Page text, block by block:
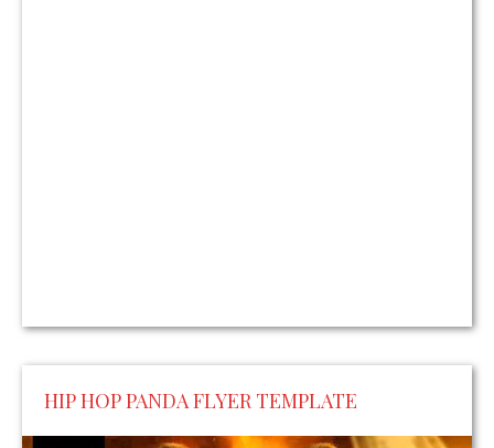
HIP HOP PANDA FLYER TEMPLATE